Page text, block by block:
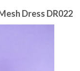
Dress DR022